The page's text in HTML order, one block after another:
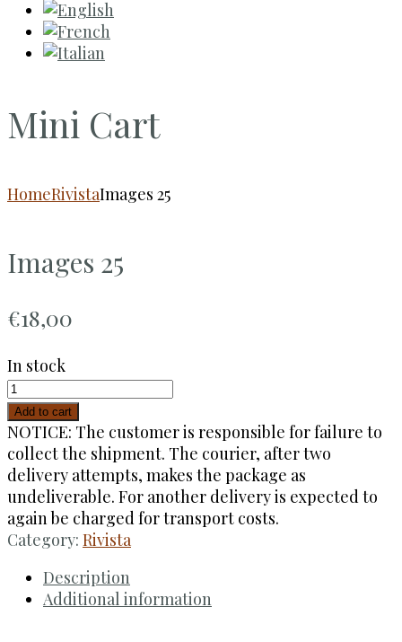
Mini Cart
HomeRivistaImages 25
Images 25
€18,00
In stock
Add to cart
NOTICE: The customer is responsible for failure to
collect the shipment. The courier, after two
delivery attempts, makes the package as
undeliverable. For another delivery is expected to
again be charged for transport costs.
Category: Rivista
Description
Additional information